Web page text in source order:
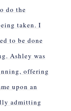
do the
taken. I
to be done
Ashley was
offering
upon an
admitting